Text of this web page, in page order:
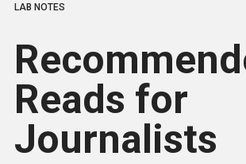
LAB NOTES
Reads for
Journalists